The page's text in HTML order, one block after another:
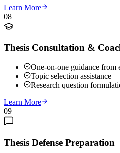
Learn More
08
Thesis Consultation &
One-on-one guidance from
Topic selection assistance
Research question
Learn More
09
Thesis Defense Preparation